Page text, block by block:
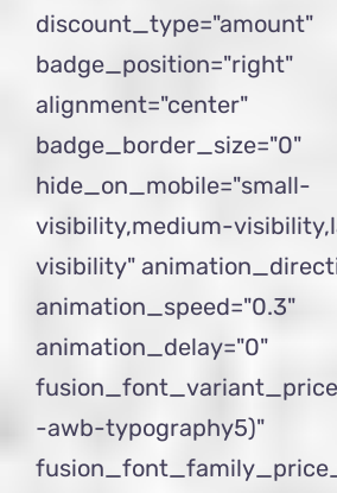
discount_type="amount"
badge_position="right"
alignment="center"
badge_border_size="0"
hide_on_mobile="small-
visibility,medium-
visibility"
animation_speed="0.3"
animation_delay="0"
-awb-typography5)"